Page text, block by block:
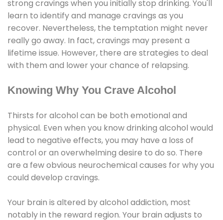
strong cravings when you initially stop drinking. You'll
learn to identify and manage cravings as you
recover. Nevertheless, the temptation might never
really go away. In fact, cravings may present a
lifetime issue. However, there are strategies to deal
with them and lower your chance of relapsing.
Knowing Why You Crave Alcohol
Thirsts for alcohol can be both emotional and
physical. Even when you know drinking alcohol would
lead to negative effects, you may have a loss of
control or an overwhelming desire to do so. There
are a few obvious neurochemical causes for why you
could develop cravings.
Your brain is altered by alcohol addiction, most
notably in the reward region. Your brain adjusts to